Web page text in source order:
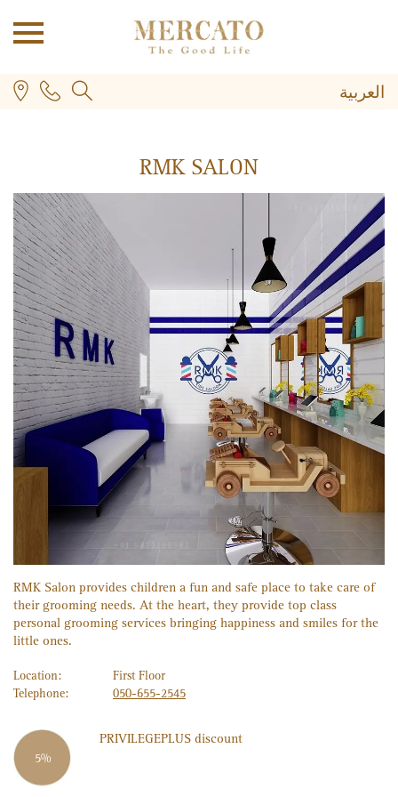
العربية
PLUS
RMK SALON
RMK Salon provides children a fun and safe place to take care of
their grooming needs. At the heart, they provide top class
personal grooming services bringing happiness and smiles for the
little ones.
Location:
First Floor
Telephone:
050-655-2545
5%
PRIVILEGEPLUS discount